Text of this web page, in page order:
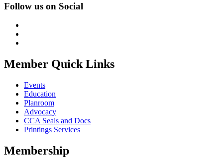
Follow us on Social
Member Quick Links
Events
Education
Planroom
Advocacy
CCA Seals and Docs
Printings Services
Membership